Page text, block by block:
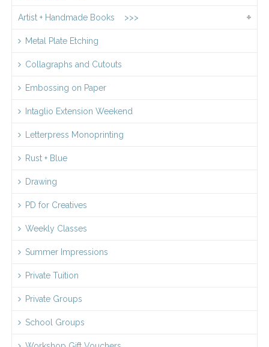
Artist + Handmade Books >>>
Metal Plate Etching
Collagraphs and Cutouts
Embossing on Paper
Intaglio Extension Weekend
Letterpress Monoprinting
Rust + Blue
Drawing
PD for Creatives
Weekly Classes
Summer Impressions
Private Tuition
Private Groups
School Groups